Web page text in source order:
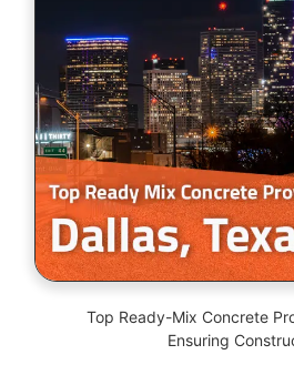
Top Ready-Mix Concrete
Ensuring